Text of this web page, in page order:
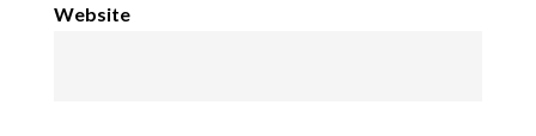
Website